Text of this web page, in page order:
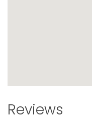
Reviews